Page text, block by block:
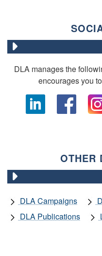
DLA manages the
encourages you
OTHER
DLA Campaigns
DLA Publications